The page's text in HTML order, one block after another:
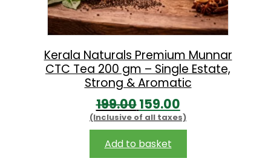
w
a
s
:
₹
2
9
9
s
:
₹
2
3
9
.
Kerala Naturals Premium Munnar
CTC Tea 200 gm – Single Estate,
Strong & Aromatic
199.00O
r
i
159.00C
u
(Inclusive of all taxes)
Add to basket